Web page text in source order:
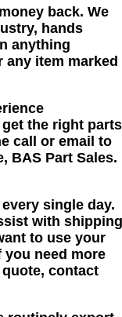
back. We
hands
anything
any item marked
the right parts
call or email to
BAS Part Sales.
single day.
with shipping
to use your
need more
contact